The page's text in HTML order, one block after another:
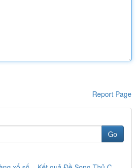
Report Page
Go